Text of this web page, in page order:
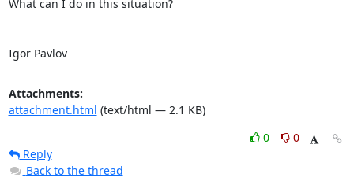
What can I do in this situation?
Igor Pavlov
Attachments:
attachment.html (text/html — 2.1 KB)
0
0
Reply
Back to the thread